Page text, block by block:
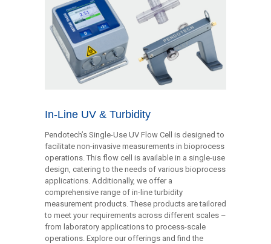
In-Line UV & Turbidity
Pendotech’s Single-Use UV Flow Cell is designed to
facilitate non-invasive measurements in bioprocess
operations. This flow cell is available in a single-use
design, catering to the needs of various bioprocess
applications. Additionally, we offer a
comprehensive range of in-line turbidity
measurement products. These products are tailored
to meet your requirements across different scales –
from laboratory applications to process-scale
operations. Explore our offerings and find the